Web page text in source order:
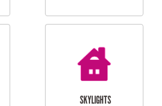
ODD JOBS
HANDYMAN